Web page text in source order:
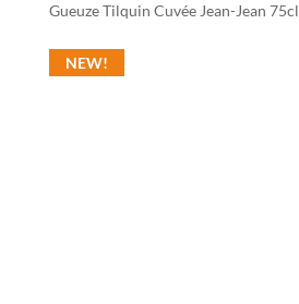
Gueuze Tilquin Cuvée Jean-Jean 75cl
NEW!